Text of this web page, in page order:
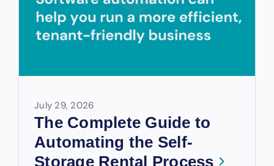
July 29, 2026
The Complete Guide to
Automating the Self-
Storage Rental Process